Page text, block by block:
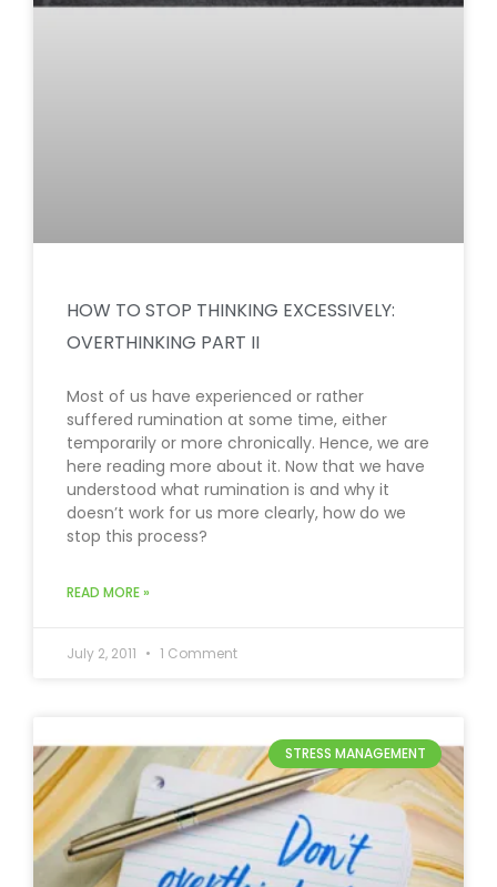
HOW TO STOP THINKING EXCESSIVELY:
OVERTHINKING PART II
Most of us have experienced or rather
suffered rumination at some time, either
temporarily or more chronically. Hence, we are
here reading more about it. Now that we have
understood what rumination is and why it
doesn’t work for us more clearly, how do we
stop this process?
READ MORE »
July 2, 2011 1 Comment
STRESS MANAGEMENT